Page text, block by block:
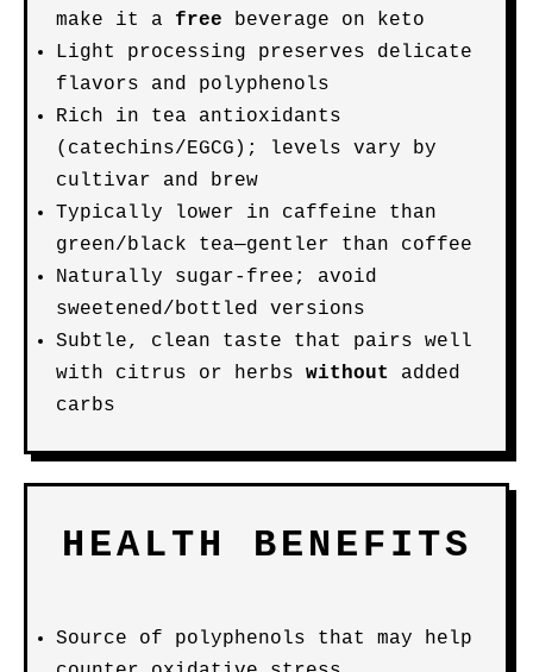
make it a free beverage on keto
Light processing preserves delicate
flavors and polyphenols
Rich in tea antioxidants
(catechins/EGCG); levels vary by
cultivar and brew
Typically lower in caffeine than
green/black tea—gentler than coffee
Naturally sugar-free; avoid
sweetened/bottled versions
Subtle, clean taste that pairs well
with citrus or herbs without
added
carbs
HEALTH BENEFITS
Source of polyphenols that may help